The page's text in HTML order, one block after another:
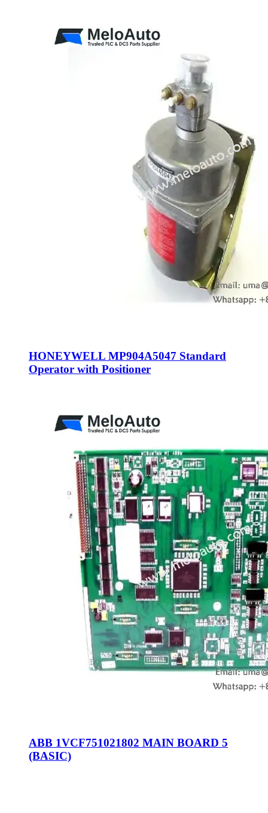
HONEYWELL MP904A5047 Standard
Operator with Positioner
ABB 1VCF751021802 MAIN BOARD 5
(BASIC)